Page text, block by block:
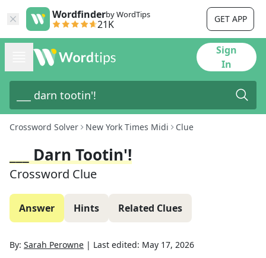
Wordfinderby WordTips
21K GET APP
Sign
In
Crossword Solver New York Times Midi Clue
___ Darn Tootin'!
Crossword Clue
Answer Hints Related Clues
By: Sarah Perowne | Last edited: May 17, 2026